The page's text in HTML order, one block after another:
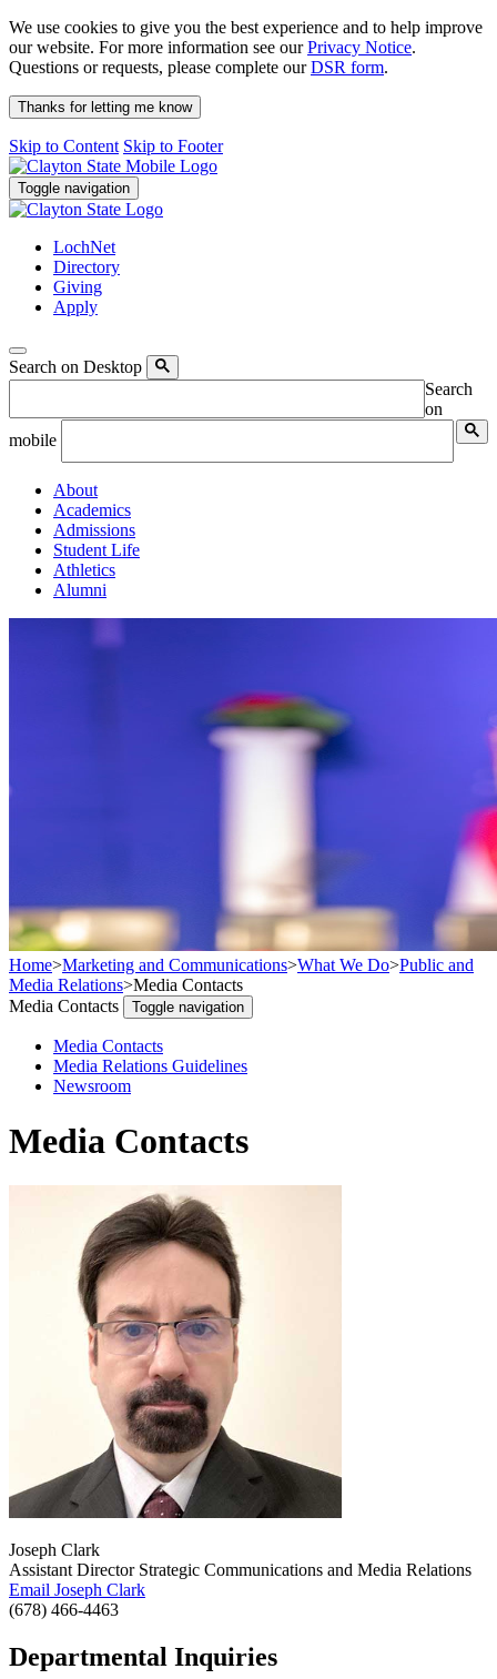
We use cookies to give you the best experience and to help improve
our website. For more information see ourPrivacy Notice.
Questions or requests, please complete ourDSR form.
Thanks for letting me know
Skip to Content Skip to Footer
Toggle navigation
LochNet
Directory
Giving
Apply
Search on Desktop
Search
on
mobile
About
Academics
Admissions
Student Life
Athletics
Alumni
Home>Marketing and Communications>What We Do>Public and
Media Relations>Media Contacts
Media Contacts
Toggle navigation
Media Contacts
Media Relations Guidelines
Newsroom
Media Contacts
Joseph Clark
Assistant Director Strategic Communications and Media Relations
Email Joseph Clark
(678) 466-4463
Departmental Inquiries